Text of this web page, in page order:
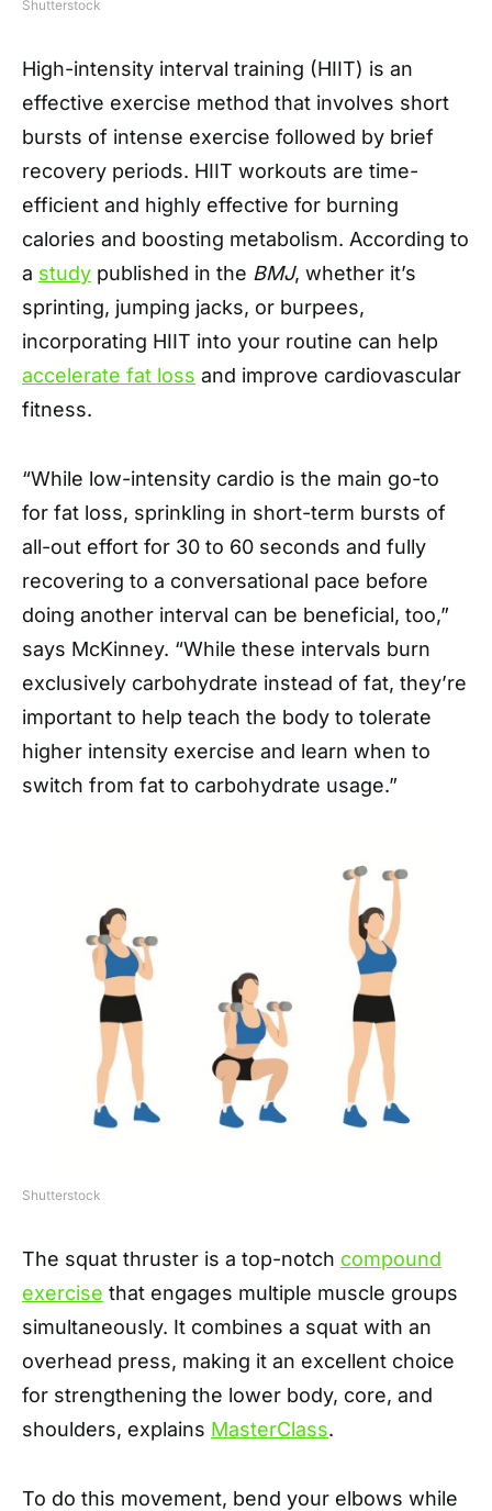
Shutterstock
High-intensity interval training (HIIT) is an
effective exercise method that involves short
bursts of intense exercise followed by brief
recovery periods. HIIT workouts are time-
efficient and highly effective for burning
calories and boosting metabolism. According to
a study published in the BMJ, whether it’s
sprinting, jumping jacks, or burpees,
incorporating HIIT into your routine can help
accelerate fat loss and improve cardiovascular
fitness.
“While low-intensity cardio is the main go-to
for fat loss, sprinkling in short-term bursts of
all-out effort for 30 to 60 seconds and fully
recovering to a conversational pace before
doing another interval can be beneficial, too,”
says McKinney. “While these intervals burn
exclusively carbohydrate instead of fat, they’re
important to help teach the body to tolerate
higher intensity exercise and learn when to
switch from fat to carbohydrate usage.”
Shutterstock
The squat thruster is a top-notch compound
exercise that engages multiple muscle groups
simultaneously. It combines a squat with an
overhead press, making it an excellent choice
for strengthening the lower body, core, and
shoulders, explains MasterClass.
To do this movement, bend your elbows while